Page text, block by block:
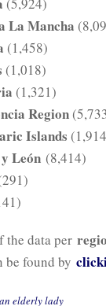
La Mancha
(1,458)
(1,018)
(1,321)
Region
Islands
León (8,414)
the data per
be found by